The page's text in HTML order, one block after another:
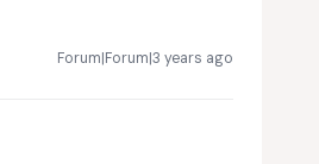
Forum|Forum|3 years ago